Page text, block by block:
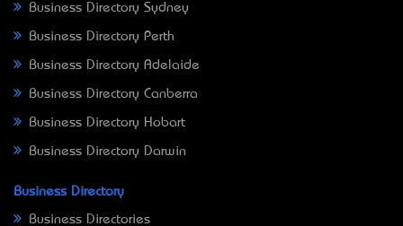
Business Directory Sydney
Business Directory Perth
Business Directory Adelaide
Business Directory Canberra
Business Directory Hobart
Business Directory Darwin
Business Directory
Business Directories